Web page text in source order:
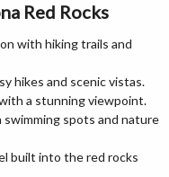
Red Rocks
with hiking trails and
hikes and scenic vistas.
a stunning viewpoint.
swimming spots and nature
built into the red rocks